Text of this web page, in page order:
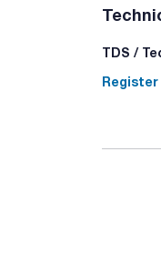
TDS /